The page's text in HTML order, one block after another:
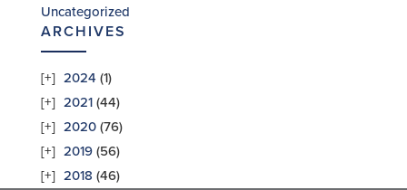
Uncategorized
ARCHIVES
2024 (1)
2021(44)
2020(76)
2019(56)
2018 (46)